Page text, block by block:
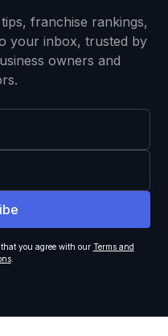
franchise rankings,
your inbox, trusted by
owners and
you agree with our Terms and
.